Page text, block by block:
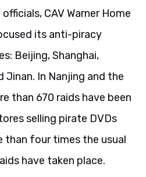
CAV Warner Home
its anti-piracy
Beijing, Shanghai,
Jinan. In Nanjing and the
than 670 raids have been
selling pirate DVDs
than four times the usual
have taken place.